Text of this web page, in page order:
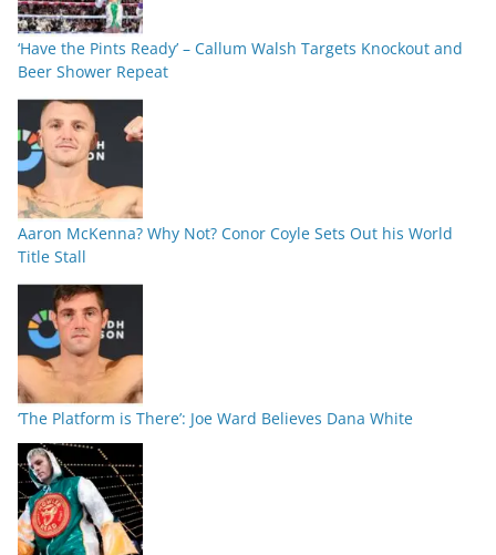
‘Have the Pints Ready’ – Callum Walsh Targets Knockout and
Beer Shower Repeat
Aaron McKenna? Why Not? Conor Coyle Sets Out his World
Title Stall
‘The Platform is There’: Joe Ward Believes Dana White